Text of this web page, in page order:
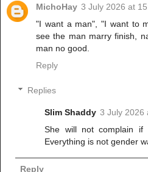
MichoHay 3 July 2026 at
"I want a man", "I want to
see the man marry finish,
man no good.
Reply
Replies
Slim Shaddy 3 July 2026
She will not complain if
Everything is not gender
Reply